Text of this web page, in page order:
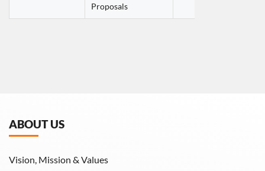
Proposals
ABOUT US
Vision, Mission & Values